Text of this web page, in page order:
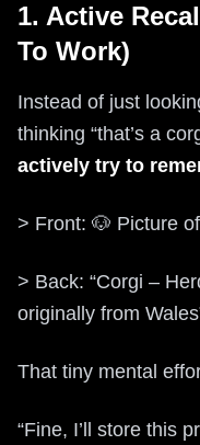
1. Active
To Work)
Instead of just
thinking “that’s a
actively try to
> Front: 🐶 Picture
> Back: “Corgi –
originally from
That tiny mental
“Fine, I’ll store this